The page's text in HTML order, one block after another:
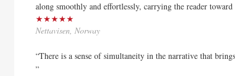
along smoothly and effortlessly, carrying the reader
★★★★★
Nettavisen, Norway
“There is a sense of simultaneity in the narrative that
”